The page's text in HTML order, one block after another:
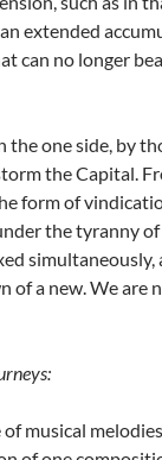
extended
can no longer
the one side, by
the Capital.
form of
the tyranny of
simultaneously,
of a new. We are
musical